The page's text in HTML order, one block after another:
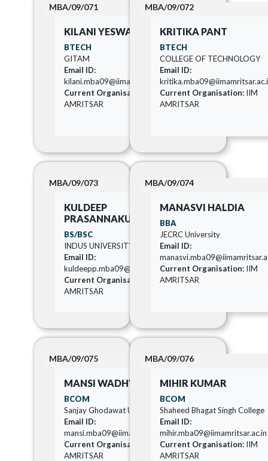
MBA/09/071
KILANI YESWANTH
BTECH
GITAM
Email ID:
kilani.mba09@iimamritsar.ac.in
Current Organisation:
IIM
AMRITSAR
MBA/09/072
KRITIKA PANT
BTECH
COLLEGE OF TECHNOLOGY
Email ID:
Current Organisation: IIM
AMRITSAR
MBA/09/073
KULDEEP
PRASANNAKUMAR KORI
BS/BSC
INDUS UNIVERSITY
Email ID:
kuldeepp.mba09@iimamritsar.ac.in
Current Organisation:
IIM
AMRITSAR
MBA/09/074
MANASVI HALDIA
BBA
JECRC University
Email ID:
Current Organisation: IIM
AMRITSAR
MBA/09/075
MANSI WADHVA
BCOM
Sanjay Ghodawat University
Email ID:
mansi.mba09@iimamritsar.ac.in
Current Organisation:
IIM
AMRITSAR
MBA/09/076
MIHIR KUMAR
BCOM
Shaheed Bhagat Singh College
Email ID:
mihir.mba09@iimamritsar.ac.in
Current Organisation: IIM
AMRITSAR